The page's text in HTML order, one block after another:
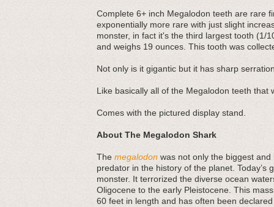
Complete 6+ inch Megalodon teeth are rare
exponentially more rare with just slight
monster, in fact it's the third largest tooth (1/
and weighs 19 ounces. This tooth was
Not only is it gigantic but it has sharp
Like basically all of the Megalodon teeth
Comes with the pictured display stand.
About The Megalodon Shark
The megalodon was not only the biggest
predator in the history of the planet.
monster. It terrorized the diverse ocean
Oligocene to the early Pleistocene. This
60 feet in length and has often been